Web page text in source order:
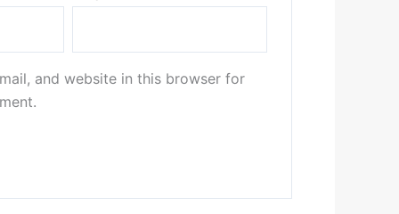
and website in this browser for